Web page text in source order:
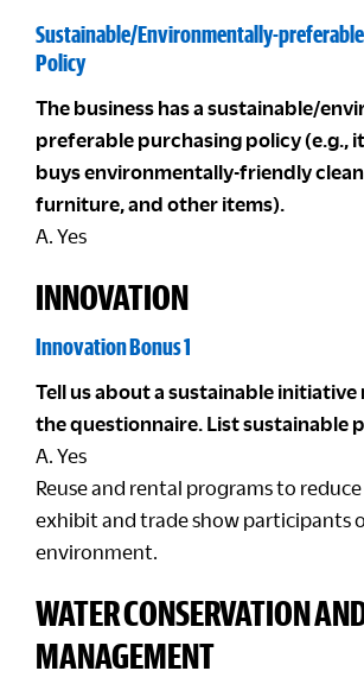
Sustainable/Environmentally-
Policy
The business has a sustainable/
preferable purchasing policy (e.g.,
buys environmentally-friendly
furniture, and other items).
A. Yes
INNOVATION
Innovation Bonus 1
Tell us about a sustainable
the questionnaire. List sustainable
A. Yes
Reuse and rental programs to
exhibit and trade show participants
environment.
WATER CONSERVATION
MANAGEMENT